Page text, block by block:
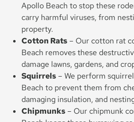
Apollo Beach to stop these
carry harmful viruses, from
property.
Cotton Rats – Our cotton rat
Beach removes these
damage lawns, gardens, and
Squirrels – We perform
Beach to prevent them from
damaging insulation, and
Chipmunks – Our chipmunk